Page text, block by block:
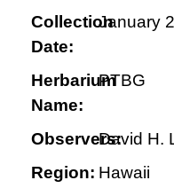
Collection
Date:
January
Herbarium
Name:
PTBG
Observers:David H.
Region: Hawaii